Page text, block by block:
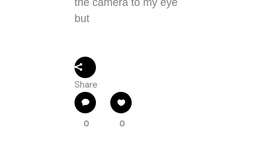
the camera to my eye
but
Share
0 0